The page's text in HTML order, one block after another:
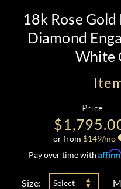
18k Rose
Diamond
White
Price
or from $149/mo
Pay over time with
Size: Select